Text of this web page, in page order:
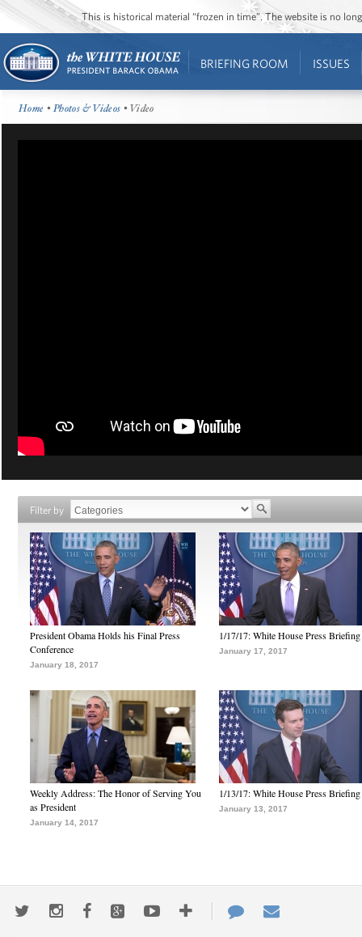
This is historical material “frozen in time”. The website is no
BRIEFING ROOM ISSUES
Home •Photos & Videos • Video
Filter by
President Obama Holds his Final Press
Conference
January 18, 2017
1/17/17: White House Press Briefing
January 17, 2017
Weekly Address: The Honor of Serving You
as President
January 14, 2017
1/13/17: White House Press Briefing
January 13, 2017